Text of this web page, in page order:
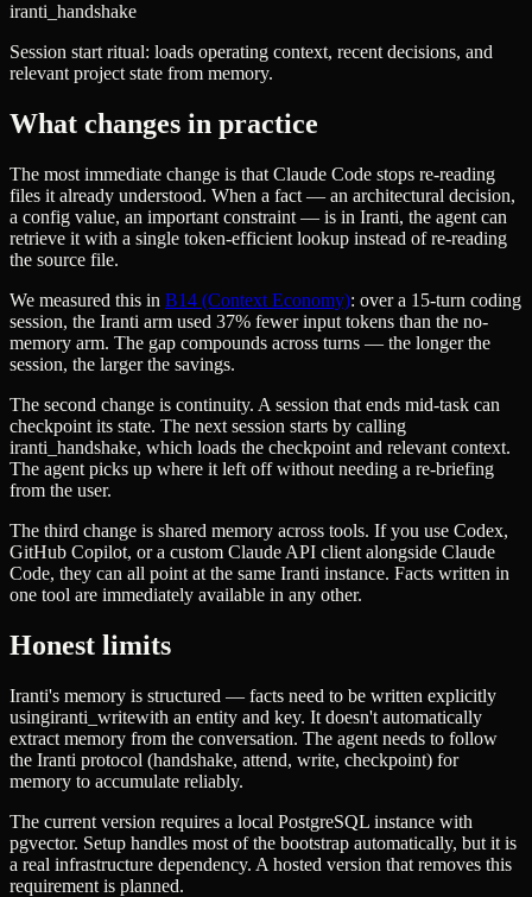
iranti_handshake
Session start ritual: loads operating context, recent decisions, and
relevant project state from memory.
What changes in practice
The most immediate change is that Claude Code stops re-reading
files it already understood. When a fact — an architectural decision,
a config value, an important constraint — is in Iranti, the agent can
retrieve it with a single token-efficient lookup instead of re-reading
the source file.
We measured this in B14 (Context Economy): over a 15-turn coding
session, the Iranti arm used 37% fewer input tokens than the no-
memory arm. The gap compounds across turns — the longer the
session, the larger the savings.
The second change is continuity. A session that ends mid-task can
checkpoint its state. The next session starts by calling
iranti_handshake, which loads the checkpoint and relevant context.
The agent picks up where it left off without needing a re-briefing
from the user.
The third change is shared memory across tools. If you use Codex,
GitHub Copilot, or a custom Claude API client alongside Claude
Code, they can all point at the same Iranti instance. Facts written in
one tool are immediately available in any other.
Honest limits
Iranti's memory is structured — facts need to be written explicitly
usingiranti_writewith an entity and key. It doesn't automatically
extract memory from the conversation. The agent needs to follow
the Iranti protocol (handshake, attend, write, checkpoint) for
memory to accumulate reliably.
The current version requires a local PostgreSQL instance with
pgvector. Setup handles most of the bootstrap automatically, but it is
a real infrastructure dependency. A hosted version that removes this
requirement is planned.